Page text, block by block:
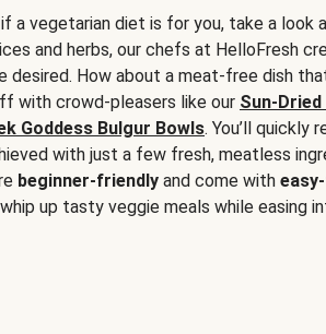
a vegetarian diet is for you, take a look
and herbs, our chefs at HelloFresh
How about a meat-free dish
with crowd-pleasers like our Sun-
Goddess Bulgur Bowls. You’ll quickly
with just a few fresh, meatless
beginner-friendly and come with
up tasty veggie meals while easing